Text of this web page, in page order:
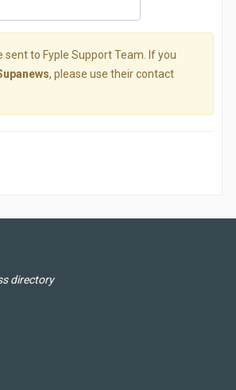
sent to Fyple Support Team. If you
, please use their contact
directory